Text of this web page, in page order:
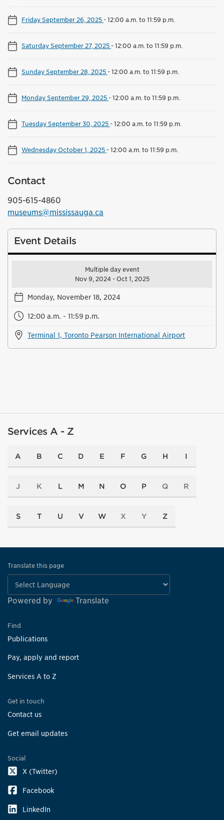
Friday September 26, 2025-12:00 a.m. to 11:59 p.m.
Saturday September 27, 2025-12:00 a.m. to 11:59 p.m.
Sunday September 28, 2025-12:00 a.m. to 11:59 p.m.
Monday September 29, 2025-12:00 a.m. to 11:59 p.m.
Tuesday September 30, 2025-12:00 a.m. to 11:59 p.m.
Wednesday October 1, 2025-12:00 a.m. to 11:59 p.m.
Contact
905-615-4860
museums@mississauga.ca
Event Details
Multiple day event
Nov 9, 2024 - Oct 1, 2025
Monday, November 18, 2024
12:00 a.m. - 11:59 p.m.
Terminal 1, Toronto Pearson International Airport
Services A - Z
A B C D E F G H I
J K L M N O P Q R
S T U V W X Y Z
Translate this page
Powered by Translate
Find
Publications
Pay, apply and report
Services A to Z
Get in touch
Contact us
Get email updates
Social
X (Twitter)
Facebook
LinkedIn